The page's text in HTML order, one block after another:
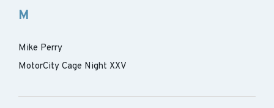
M
Mike Perry
MotorCity Cage Night XXV